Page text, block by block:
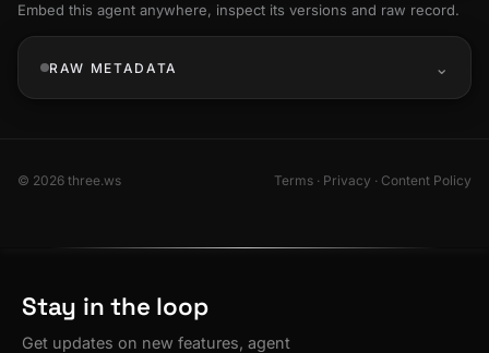
Embed this agent anywhere, inspect its versions and raw record.
RAW METADATA
© 2026 three.ws Terms · Privacy · Content Policy
Stay in the loop
Get updates on new features, agent